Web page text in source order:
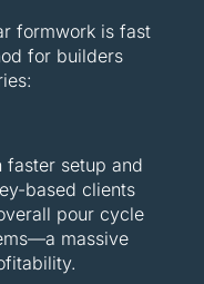
formwork is fast
for builders
faster setup and
based clients
pour cycle
massive